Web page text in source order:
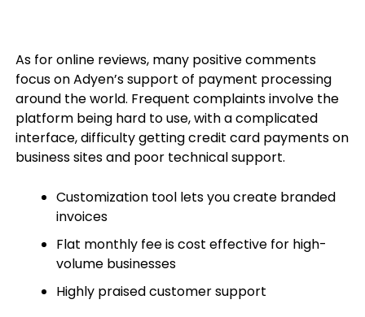
As for online reviews, many positive comments
focus on Adyen’s support of payment processing
around the world. Frequent complaints involve the
platform being hard to use, with a complicated
interface, difficulty getting credit card payments on
business sites and poor technical support.
Customization tool lets you create branded
invoices
Flat monthly fee is cost effective for high-
volume businesses
Highly praised customer support